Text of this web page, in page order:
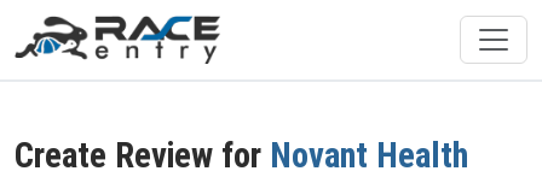
Create Review for Novant Health